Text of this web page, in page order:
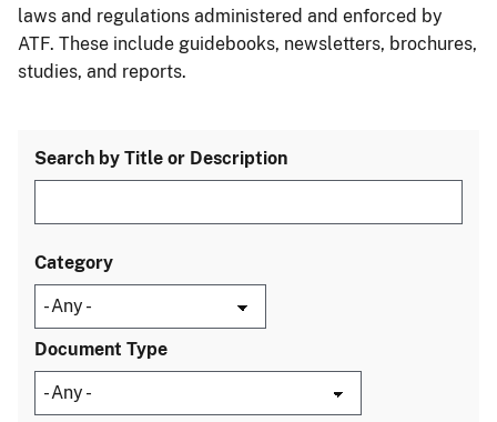
laws and regulations administered and enforced by
ATF. These include guidebooks, newsletters, brochures,
studies, and reports.
Search by Title or Description
Category
Document Type